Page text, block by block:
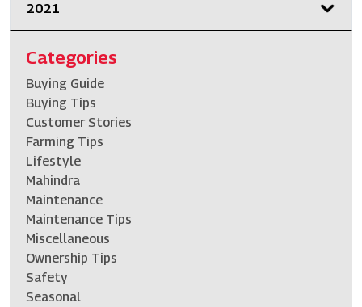
2021
Categories
Buying Guide
Buying Tips
Customer Stories
Farming Tips
Lifestyle
Mahindra
Maintenance
Maintenance Tips
Miscellaneous
Ownership Tips
Safety
Seasonal